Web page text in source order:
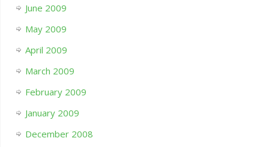
June 2009
May 2009
April 2009
March 2009
February 2009
January 2009
December 2008